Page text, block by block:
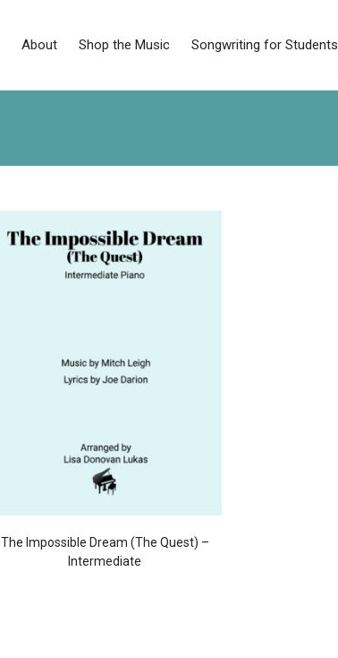
About Shop the Music Songwriting for Students
The Impossible Dream (The Quest) –
Intermediate